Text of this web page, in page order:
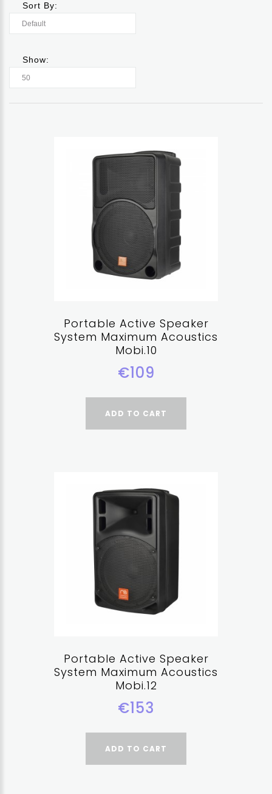
Sort By:
Show:
Portable Active Speaker
System Maximum Acoustics
Mobi.10
€109
ADD TO CART
Portable Active Speaker
System Maximum Acoustics
Mobi.12
€153
ADD TO CART